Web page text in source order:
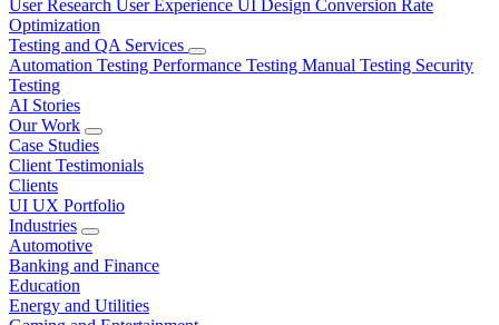
User Research User Experience UI Design Conversion Rate
Optimization
Testing and QA Services
Automation Testing Performance Testing Manual Testing Security
Testing
AI Stories
Our Work
Case Studies
Client Testimonials
Clients
UI UX Portfolio
Industries
Automotive
Banking and Finance
Education
Energy and Utilities